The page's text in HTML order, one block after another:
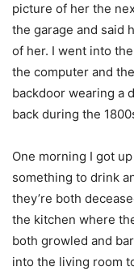
picture of her the
the garage and said
of her. I went into
the computer and
backdoor wearing a
back during the
One morning I got
something to drink
they’re both
the kitchen where
both growled and
into the living room